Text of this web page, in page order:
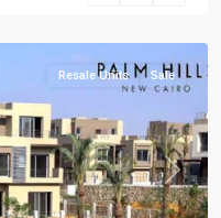
Next
Resale Units Sale